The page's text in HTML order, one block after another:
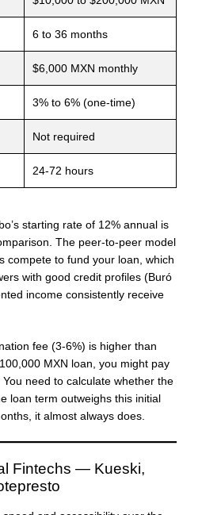
6 to 36 months
$6,000 MXN monthly
3% to 6% (one-time)
Not required
24-72 hours
starting rate of 12% annual is
The peer-to-peer model
compete to fund your loan, which
with good credit profiles (Buró
income consistently receive
fee (3-6%) is higher than
MXN loan, you might pay
need to calculate whether the
loan term outweighs this initial
it almost always does.
Fintechs — Kueski,